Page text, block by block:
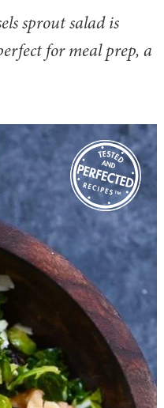
sprout salad is
for meal prep, a